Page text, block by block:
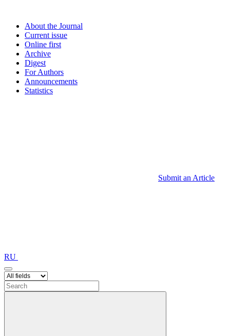
About the Journal
Current issue
Online first
Archive
Digest
For Authors
Announcements
Statistics
Submit an Article
RU